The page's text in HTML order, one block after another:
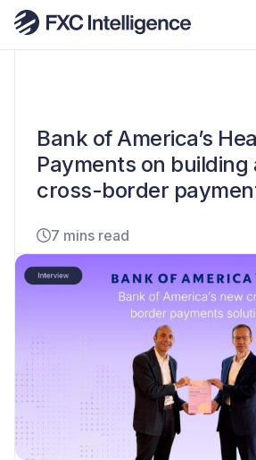
Bank of America’s
Payments on
cross-border
7 mins read